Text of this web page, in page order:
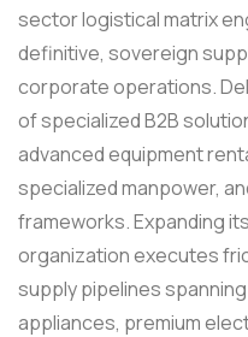
sector logistical matrix
definitive, sovereign
corporate operations.
of specialized B2B
advanced equipment
specialized manpower,
frameworks. Expanding
organization executes
supply pipelines
appliances, premium